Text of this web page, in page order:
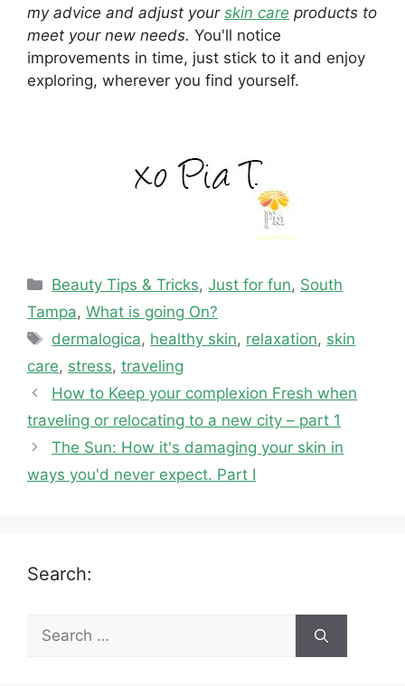
my advice and adjust your skin care products to
meet your new needs. You'll notice
improvements in time, just stick to it and enjoy
exploring, wherever you find yourself.
Categories
Beauty Tips & Tricks,Just for fun, South
Tampa, What is going On?
Tags
dermalogica, healthy skin, relaxation, skin
care, stress, traveling
How to Keep your complexion Fresh when
traveling or relocating to a new city – part 1
The Sun: How it's damaging your skin in
ways you'd never expect. Part I
Search:
Search
for: